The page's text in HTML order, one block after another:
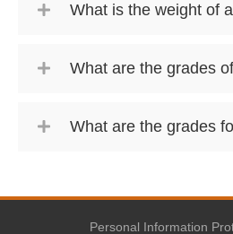
What is the weight of
What are the grades
What are the grades
Personal Information